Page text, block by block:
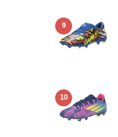
9
10